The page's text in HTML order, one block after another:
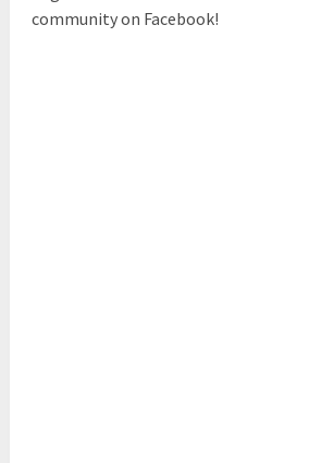
community on Facebook!